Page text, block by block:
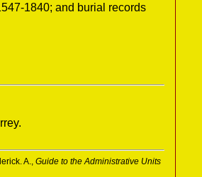
1840; and burial records
A., Guide to the Administrative Units